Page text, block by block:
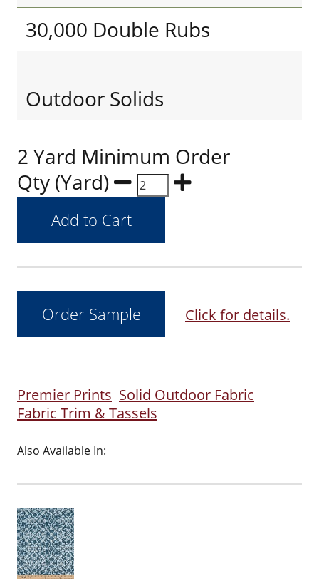
30,000 Double Rubs
Outdoor Solids
2 Yard Minimum Order
Qty (Yard)
Click for details.
Premier Prints Solid Outdoor Fabric
Fabric Trim & Tassels
Also Available In: